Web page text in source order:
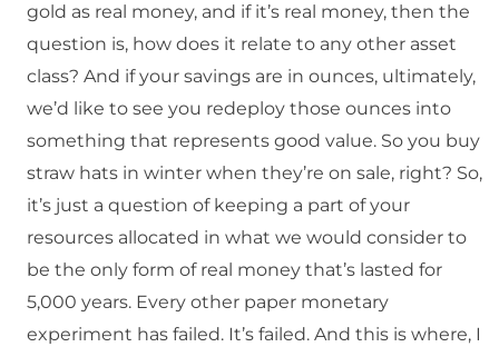
gold as real money, and if it’s real money, then the
question is, how does it relate to any other asset
class? And if your savings are in ounces, ultimately,
we’d like to see you redeploy those ounces into
something that represents good value. So you buy
straw hats in winter when they’re on sale, right? So,
it’s just a question of keeping a part of your
resources allocated in what we would consider to
be the only form of real money that’s lasted for
5,000 years. Every other paper monetary
experiment has failed. It’s failed. And this is where, I